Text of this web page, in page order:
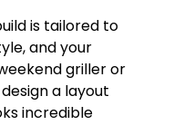
is tailored to
and your
griller or
a layout
incredible